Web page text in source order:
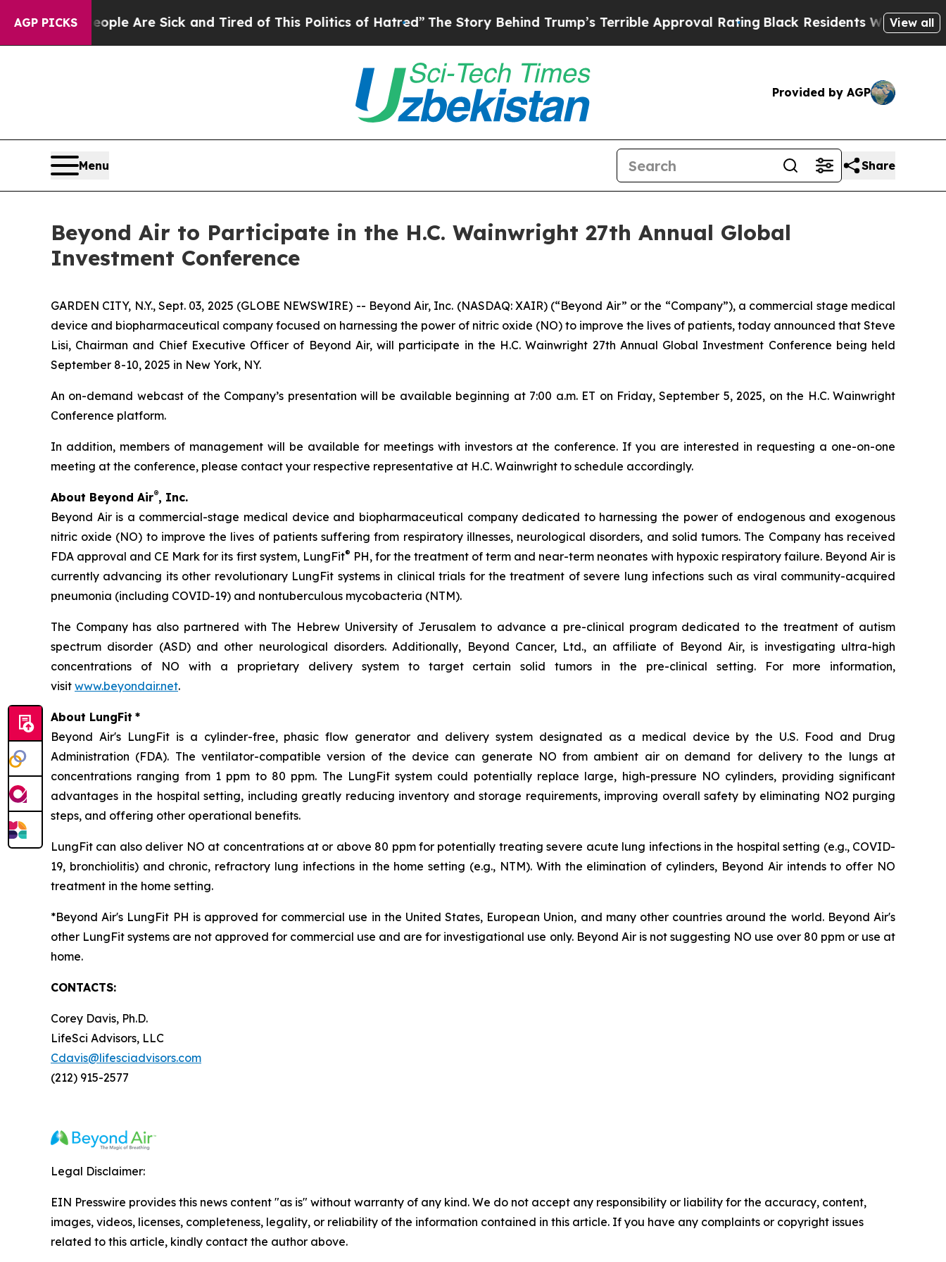
AGP PICKS
“People Are Sick and Tired of This Politics of Hatred”The Story Behind Trump’s Terrible Approval Rating Black Residents Warned ofView all
Provided by AGP
Menu Share
Beyond Air to Participate in the H.C. Wainwright 27th Annual Global
Investment Conference
GARDEN CITY, N.Y., Sept. 03, 2025 (GLOBE NEWSWIRE) -- Beyond Air, Inc. (NASDAQ: XAIR) (“Beyond Air” or the “Company”), a commercial stage medical
device and biopharmaceutical company focused on harnessing the power of nitric oxide (NO) to improve the lives of patients, today announced that Steve
Lisi, Chairman and Chief Executive Officer of Beyond Air, will participate in the H.C. Wainwright 27th Annual Global Investment Conference being held
September 8-10, 2025 in New York, NY.
An on-demand webcast of the Company’s presentation will be available beginning at 7:00 a.m. ET on Friday, September 5, 2025, on the H.C. Wainwright
Conference platform.
In addition, members of management will be available for meetings with investors at the conference. If you are interested in requesting a one-on-one
meeting at the conference, please contact your respective representative at H.C. Wainwright to schedule accordingly.
About Beyond Air®, Inc.
Beyond Air is a commercial-stage medical device and biopharmaceutical company dedicated to harnessing the power of endogenous and exogenous
nitric oxide (NO) to improve the lives of patients suffering from respiratory illnesses, neurological disorders, and solid tumors. The Company has received
FDA approval and CE Mark for its first system, LungFit® PH, for the treatment of term and near-term neonates with hypoxic respiratory failure. Beyond Air is
currently advancing its other revolutionary LungFit systems in clinical trials for the treatment of severe lung infections such as viral community-acquired
pneumonia (including COVID-19) and nontuberculous mycobacteria (NTM).
The Company has also partnered with The Hebrew University of Jerusalem to advance a pre-clinical program dedicated to the treatment of autism
spectrum disorder (ASD) and other neurological disorders. Additionally, Beyond Cancer, Ltd., an affiliate of Beyond Air, is investigating ultra-high
concentrations of NO with a proprietary delivery system to target certain solid tumors in the pre-clinical setting. For more information,
visit www.beyondair.net.
About LungFit *
Beyond Air's LungFit is a cylinder-free, phasic flow generator and delivery system designated as a medical device by the U.S. Food and Drug
Administration (FDA). The ventilator-compatible version of the device can generate NO from ambient air on demand for delivery to the lungs at
concentrations ranging from 1 ppm to 80 ppm. The LungFit system could potentially replace large, high-pressure NO cylinders, providing significant
advantages in the hospital setting, including greatly reducing inventory and storage requirements, improving overall safety by eliminating NO2 purging
steps, and offering other operational benefits.
LungFit can also deliver NO at concentrations at or above 80 ppm for potentially treating severe acute lung infections in the hospital setting (e.g., COVID-
19, bronchiolitis) and chronic, refractory lung infections in the home setting (e.g., NTM). With the elimination of cylinders, Beyond Air intends to offer NO
treatment in the home setting.
*Beyond Air's LungFit PH is approved for commercial use in the United States, European Union, and many other countries around the world. Beyond Air's
other LungFit systems are not approved for commercial use and are for investigational use only. Beyond Air is not suggesting NO use over 80 ppm or use at
home.
CONTACTS:
Corey Davis, Ph.D.
LifeSci Advisors, LLC
Cdavis@lifesciadvisors.com
(212) 915-2577
Legal Disclaimer:
EIN Presswire provides this news content "as is" without warranty of any kind. We do not accept any responsibility or liability for the accuracy, content,
images, videos, licenses, completeness, legality, or reliability of the information contained in this article. If you have any complaints or copyright issues
related to this article, kindly contact the author above.